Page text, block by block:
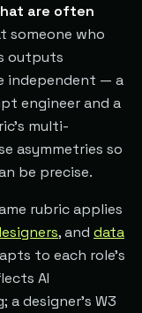
are often
someone who
outputs
independent — a
engineer and a
multi-
asymmetries so
be precise.
rubric applies
, and data
to each role's
AI
a designer's W3